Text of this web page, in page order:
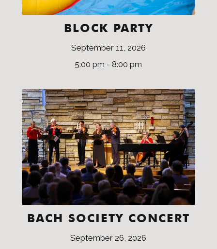
BLOCK PARTY
September 11, 2026
5:00 pm - 8:00 pm
BACH SOCIETY CONCERT
September 26, 2026